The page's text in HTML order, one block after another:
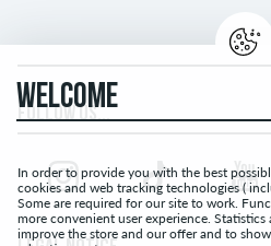
FOLLOW US...
WELCOME
In order to provide you with the best
cookies and web tracking technologies (
Some are required for our site to work.
more convenient user experience.
improve the store and our offer and to